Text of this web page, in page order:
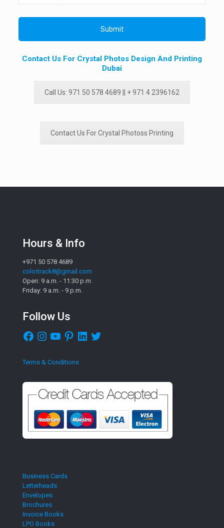
Contact Us For Crystal Photos Design And Printing
Dubai
Call Us: 971 50 578 4689 || + 971 4 2396162
Contact Us For Crystal Photoss Printing
Hours & Info
+971 50 578 4689
colortrack8@gmail.com
Open: 9 a.m. - 11:30 p.m.
Friday: 9 a.m. - 9 p.m.
Follow Us
Facebook
InstagramYouTubePinterestLinkedIn
Twitter
Terms & Conditions
Business Cards
Letterheads
Envelopes
Brochures
Invoice Books
LPO Books